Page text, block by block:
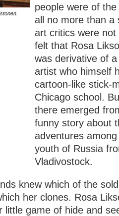
people were of
all no more than a
art critics were
felt that Rosa
was derivative of
artist who himself
cartoon-like stick-
Chicago school.
there emerged
funny story about
adventures
youth of Russia
Vladivostock.
knew which of the
her clones. Rosa
little game of hide and